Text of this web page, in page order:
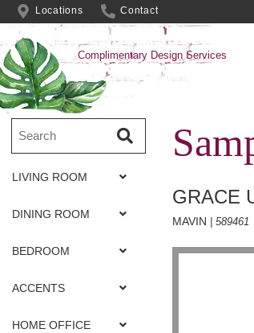
Locations Contact
Complimentary Design Services
LIVING ROOM
DINING ROOM
BEDROOM
ACCENTS
HOME OFFICE
GRACE
MAVIN | 589461